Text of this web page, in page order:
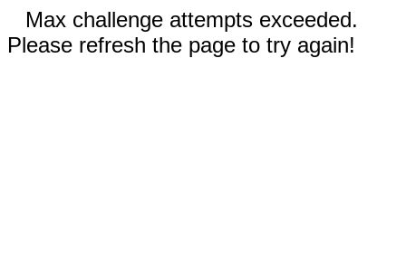
Max challenge attempts exceeded.
Please refresh the page to try again!